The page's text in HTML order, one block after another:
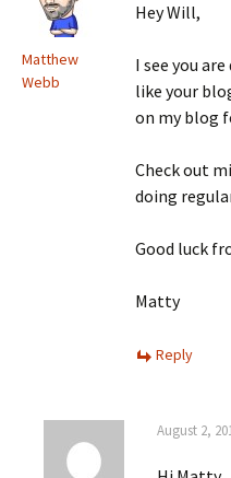
Matthew
Webb
Hey Will,
I see you
like your
on my blog
Check out
doing
Good luck
Matty
Reply
August 2,